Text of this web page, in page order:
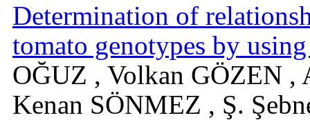
Determination of
tomato genotypes by
OĞUZ , Volkan GÖZEN
Kenan SÖNMEZ , Ş.